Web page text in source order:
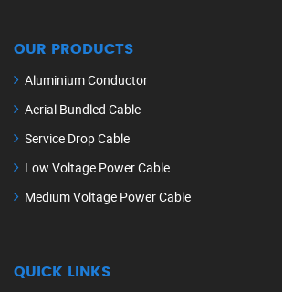
OUR PRODUCTS
Aluminium Conductor
Aerial Bundled Cable
Service Drop Cable
Low Voltage Power Cable
Medium Voltage Power Cable
QUICK LINKS